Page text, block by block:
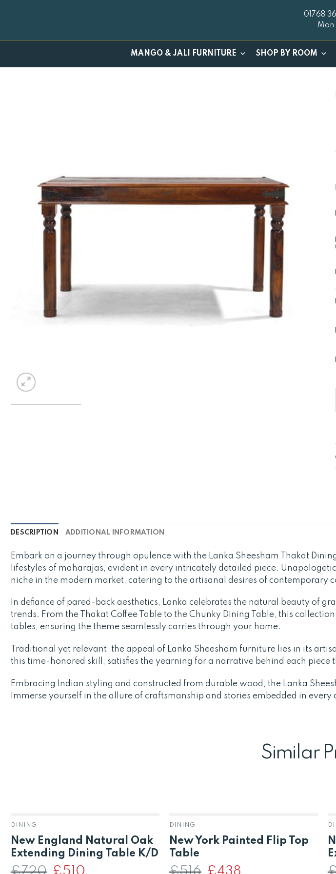
01768
Mon
MANGO & JALI FURNITURE SHOP BY ROOM
DESCRIPTION ADDITIONAL INFORMATION
Embark on a journey through opulence with the Lanka Sheesham Thakat
lifestyles of maharajas, evident in every intricately detailed piece.
niche in the modern market, catering to the artisanal desires of contemporary
In defiance of pared-back aesthetics, Lanka celebrates the natural beauty of
trends. From the Thakat Coffee Table to the Chunky Dining Table, this
tables, ensuring the theme seamlessly carries through your home.
Traditional yet relevant, the appeal of Lanka Sheesham furniture lies in its
this time-honored skill, satisfies the yearning for a narrative behind each piece
Embracing Indian styling and constructed from durable wood, the Lanka
Immerse yourself in the allure of craftsmanship and stories embedded in
Similar
DINING
New England Natural Oak
Extending Dining Table K/D
Original
DINING
New York Painted Flip Top
Table
Original